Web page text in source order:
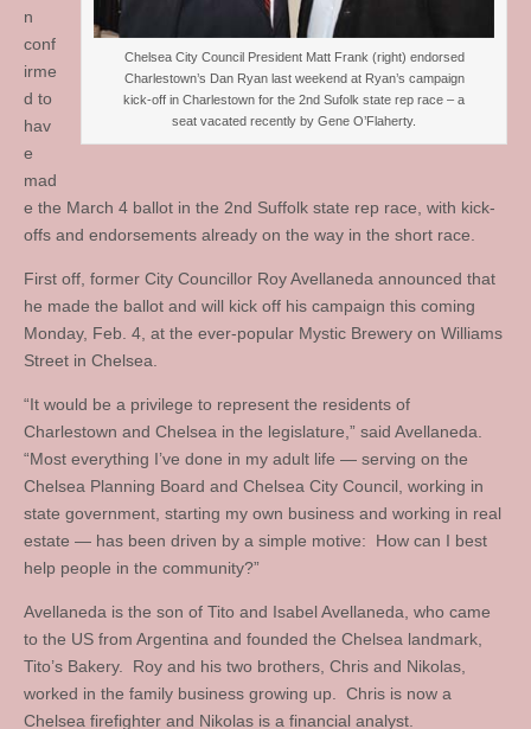
Chelsea City Council President Matt Frank (right) endorsed
Charlestown’s Dan Ryan last weekend at Ryan’s campaign
kick-off in Charlestown for the 2nd Sufolk state rep race – a
seat vacated recently by Gene O’Flaherty.
n
conf
irme
d to
hav
e
mad
e the March 4 ballot in the 2nd Suffolk state rep race, with kick-
offs and endorsements already on the way in the short race.
First off, former City Councillor Roy Avellaneda announced that
he made the ballot and will kick off his campaign this coming
Monday, Feb. 4, at the ever-popular Mystic Brewery on Williams
Street in Chelsea.
“It would be a privilege to represent the residents of
Charlestown and Chelsea in the legislature,” said Avellaneda.
“Most everything I’ve done in my adult life — serving on the
Chelsea Planning Board and Chelsea City Council, working in
state government, starting my own business and working in real
estate — has been driven by a simple motive: How can I best
help people in the community?”
Avellaneda is the son of Tito and Isabel Avellaneda, who came
to the US from Argentina and founded the Chelsea landmark,
Tito’s Bakery. Roy and his two brothers, Chris and Nikolas,
worked in the family business growing up. Chris is now a
Chelsea firefighter and Nikolas is a financial analyst.